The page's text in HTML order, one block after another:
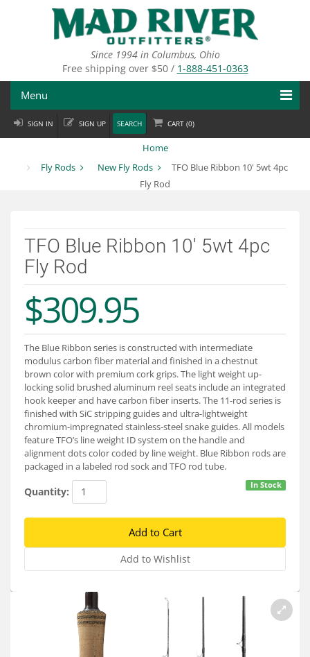
Since 1994 in Columbus, Ohio
Free shipping over $50 / 1-888-451-0363
Menu
Fly Fishing
Departments
Brands
Services
About
Connect
SIGN IN SIGN UP SEARCH CART (0)
Home
Fly Rods
New Fly Rods
TFO Blue Ribbon 10' 5wt 4pc
Fly Rod
TFO Blue Ribbon 10' 5wt 4pc
Fly Rod
$309.95
The Blue Ribbon series is constructed with intermediate
modulus carbon fiber material and finished in a chestnut
brown color with premium cork grips. The light weight up-
locking solid brushed aluminum reel seats include an integrated
hook keeper and have carbon fiber inserts. The 11-rod series is
finished with SiC stripping guides and ultra-lightweight
chromium-impregnated stainless-steel snake guides. All models
feature TFO’s line weight ID system on the handle and
alignment dots color coded by line weight. Blue Ribbon rods are
packaged in a labeled rod sock and TFO rod tube.
In Stock
Quantity: